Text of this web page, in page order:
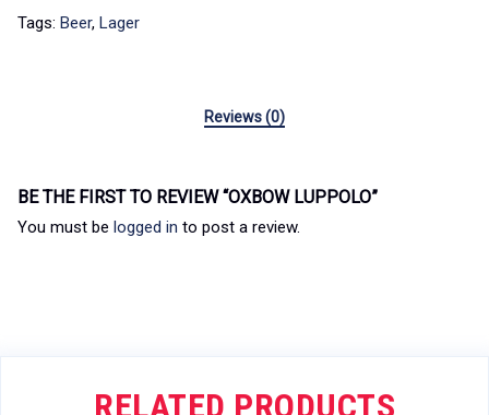
Tags: Beer, Lager
Reviews (0)
BE THE FIRST TO REVIEW “OXBOW LUPPOLO”
You must be logged in to post a review.
RELATED PRODUCTS